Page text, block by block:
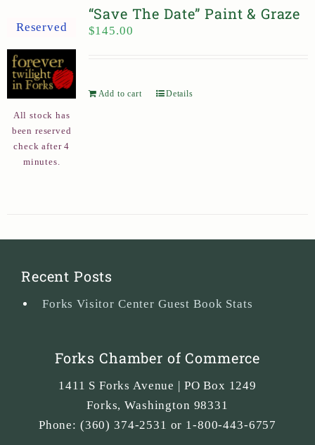
Reserved
All stock has
been reserved
check after 4
minutes.
“Save The Date” Paint & Graze
$145.00
Add to cart Details
Recent Posts
Forks Visitor Center Guest Book Stats
Forks Chamber of Commerce
1411 S Forks Avenue | PO Box 1249
Forks,Washington 98331
Phone: (360) 374-2531 or 1-800-443-6757